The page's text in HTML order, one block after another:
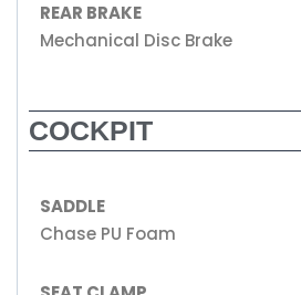
REAR BRAKE
Mechanical Disc Brake
COCKPIT
SADDLE
Chase PU Foam